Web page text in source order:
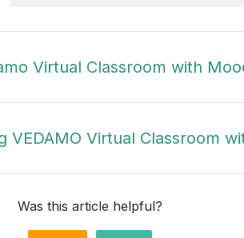
Virtual Classroom with
VEDAMO Virtual Classroom
Was this article helpful?